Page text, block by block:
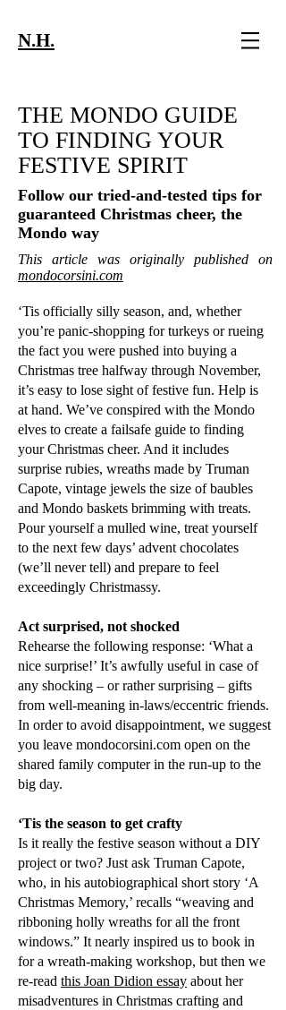
N.H.
THE MONDO GUIDE
TO FINDING YOUR
FESTIVE SPIRIT
Follow our tried-and-tested tips for
guaranteed Christmas cheer, the
Mondo way
This article was originally published on
mondocorsini.com
‘Tis officially silly season, and, whether
you’re panic-shopping for turkeys or rueing
the fact you were pushed into buying a
Christmas tree halfway through November,
it’s easy to lose sight of festive fun. Help is
at hand. We’ve conspired with the Mondo
elves to create a failsafe guide to finding
your Christmas cheer. And it includes
surprise rubies, wreaths made by Truman
Capote, vintage jewels the size of baubles
and Mondo baskets brimming with treats.
Pour yourself a mulled wine, treat yourself
to the next few days’ advent chocolates
(we’ll never tell) and prepare to feel
exceedingly Christmassy.
Act surprised, not shocked
Rehearse the following response: ‘What a
nice surprise!’ It’s awfully useful in case of
any shocking – or rather surprising – gifts
from well-meaning in-laws/eccentric friends.
In order to avoid disappointment, we suggest
you leave mondocorsini.com open on the
shared family computer in the run-up to the
big day.
‘Tis the season to get crafty
Is it really the festive season without a DIY
project or two? Just ask Truman Capote,
who, in his autobiographical short story ‘A
Christmas Memory,’ recalls “weaving and
ribboning holly wreaths for all the front
windows.” It nearly inspired us to book in
for a wreath-making workshop, but then we
re-read this Joan Didion essay about her
misadventures in Christmas crafting and